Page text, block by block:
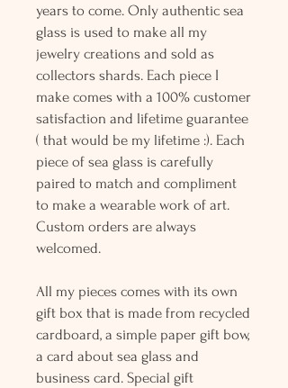
years to come. Only authentic sea
glass is used to make all my
jewelry creations and sold as
collectors shards. Each piece I
make comes with a 100% customer
satisfaction and lifetime guarantee
( that would be my lifetime :). Each
piece of sea glass is carefully
paired to match and compliment
to make a wearable work of art.
Custom orders are always
welcomed.
All my pieces comes with its own
gift box that is made from recycled
cardboard, a simple paper gift bow,
a card about sea glass and
business card. Special gift